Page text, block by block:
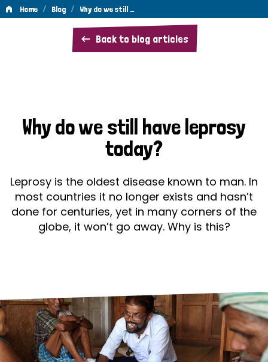
Home / Blog / Why do we still …
Back to blog articles
Why
do
have
leprosy
today?
Why do we still have leprosy
today?
Leprosy is the oldest disease known to man. In
most countries it no longer exists and hasn’t
done for centuries, yet in many corners of the
globe, it won’t go away. Why is this?